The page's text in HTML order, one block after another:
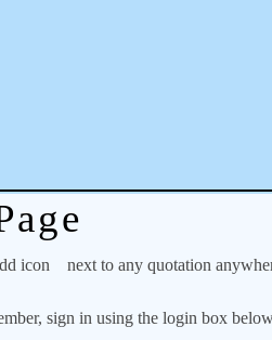
icon
next to any quotation
sign in using the login box